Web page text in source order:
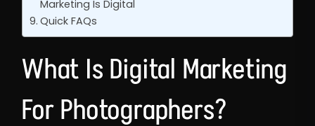
Marketing Is Digital
Quick FAQs
What Is Digital Marketing
For Photographers?